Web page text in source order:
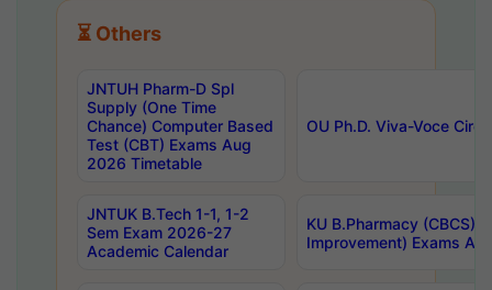
⏳ Others
JNTUH Pharm-D Spl
Supply (One Time
Chance) Computer Based
Test (CBT) Exams Aug
2026 Timetable
OU Ph.D. Viva-Voce
JNTUK B.Tech 1-1, 1-2
Sem Exam 2026-27
Academic Calendar
KU B.Pharmacy (CBCS)
Improvement) Exams